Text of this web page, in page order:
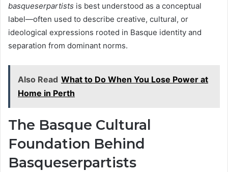
basqueserpartists is best understood as a conceptual
label—often used to describe creative, cultural, or
ideological expressions rooted in Basque identity and
separation from dominant norms.
Also Read What to Do When You Lose Power at
Home in Perth
The Basque Cultural
Foundation Behind
Basqueserpartists